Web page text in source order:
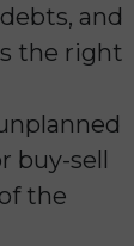
and
the right
buy-sell
the